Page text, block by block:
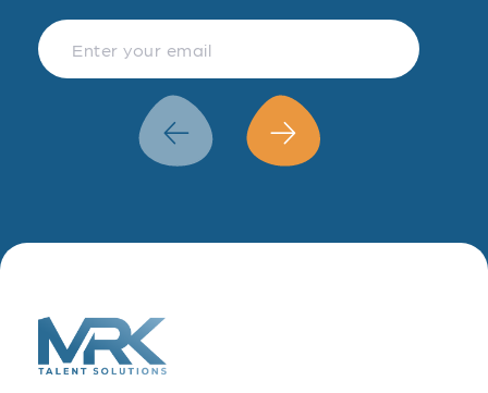
Finance & Accountancy
Revenue Management
Data Analytics